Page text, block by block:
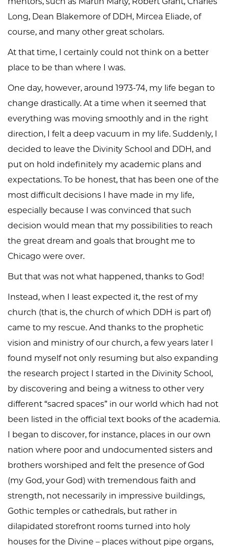
Long, Dean Blakemore of DDH, Mircea Eliade, of
course, and many other great scholars.
At that time, I certainly could not think on a better
place to be than where I was.
One day, however, around 1973-74, my life began to
change drastically. At a time when it seemed that
everything was moving smoothly and in the right
direction, I felt a deep vacuum in my life. Suddenly, I
decided to leave the Divinity School and DDH, and
put on hold indefinitely my academic plans and
expectations. To be honest, that has been one of the
most difficult decisions I have made in my life,
especially because I was convinced that such
decision would mean that my possibilities to reach
the great dream and goals that brought me to
Chicago were over.
But that was not what happened, thanks to God!
Instead, when I least expected it, the rest of my
church (that is, the church of which DDH is part of)
came to my rescue. And thanks to the prophetic
vision and ministry of our church, a few years later I
found myself not only resuming but also expanding
the research project I started in the Divinity School,
by discovering and being a witness to other very
different “sacred spaces” in our world which had not
been listed in the official text books of the academia.
I began to discover, for instance, places in our own
nation where poor and undocumented sisters and
brothers worshiped and felt the presence of God
(my God, your God) with tremendous faith and
strength, not necessarily in impressive buildings,
Gothic temples or cathedrals, but rather in
dilapidated storefront rooms turned into holy
houses for the Divine – places without pipe organs,